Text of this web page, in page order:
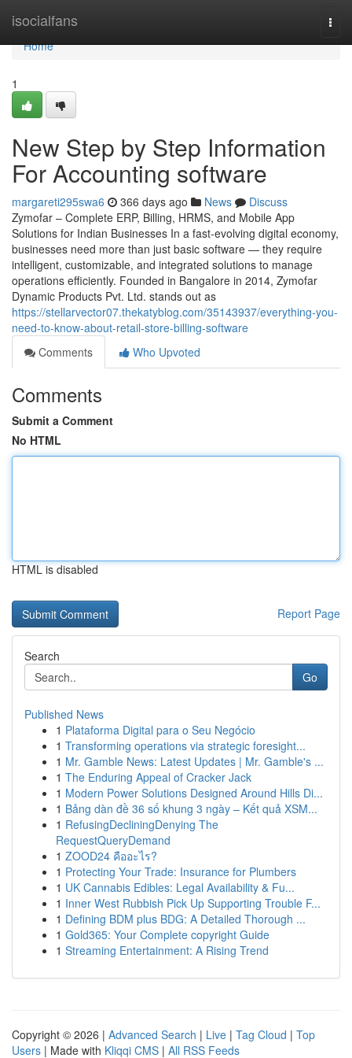
isocialfans
Home
Home
1
New Step by Step Information
For Accounting software
margareti295swa6 366 days ago News
Discuss
Zymofar – Complete ERP, Billing, HRMS, and Mobile App
Solutions for Indian Businesses In a fast-evolving digital economy,
businesses need more than just basic software — they require
intelligent, customizable, and integrated solutions to manage
operations efficiently. Founded in Bangalore in 2014, Zymofar
Dynamic Products Pvt. Ltd. stands out as
https://stellarvector07.thekatyblog.com/35143937/everything-you-
need-to-know-about-retail-store-billing-software
Comments
Who Upvoted
Comments
Submit a Comment
No HTML
HTML is disabled
Report Page
Search
Go
Published News
1 Plataforma Digital para o Seu Negócio
1 Transforming operations via strategic foresight...
1 Mr. Gamble News: Latest Updates | Mr. Gamble's ...
1 The Enduring Appeal of Cracker Jack
1 Modern Power Solutions Designed Around Hills Di...
1 Bảng dàn đề 36 số khung 3 ngày – Kết quả XSM...
1 RefusingDecliningDenying The
RequestQueryDemand
1 ZOOD24 คืออะไร?
1 Protecting Your Trade: Insurance for Plumbers
1 UK Cannabis Edibles: Legal Availability & Fu...
1 Inner West Rubbish Pick Up Supporting Trouble F...
1 Defining BDM plus BDG: A Detailed Thorough ...
1 Gold365: Your Complete copyright Guide
1 Streaming Entertainment: A Rising Trend
Copyright © 2026 | Advanced Search | Live | Tag Cloud | Top
Users | Made with Kliqqi CMS | All RSS Feeds